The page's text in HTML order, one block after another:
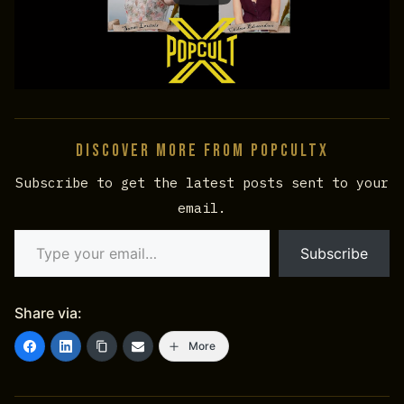
Discover more from PopCultX
Subscribe to get the latest posts sent to your
email.
Type your email…
Subscribe
Share via:
More